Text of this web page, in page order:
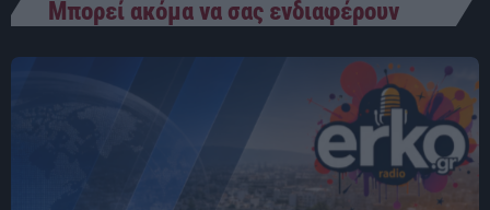
03:00 - 07:00
Μπορεί ακόμα να σας ενδιαφέρουν